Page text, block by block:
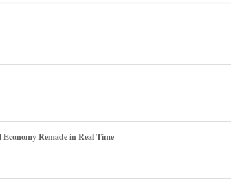
Remade in Real Time